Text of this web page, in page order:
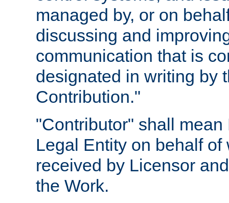
managed by, or on
discussing and
communication that is
designated in writing by
Contribution."
"Contributor" shall
Legal Entity on behalf
received by Licensor
the Work.